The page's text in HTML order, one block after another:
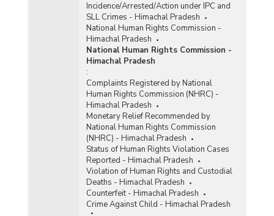
Incidence/Arrested/Action under IPC and
SLL Crimes - Himachal Pradesh
National Human Rights Commission -
Himachal Pradesh
National Human Rights Commission -
Himachal Pradesh
:
Complaints Registered by National
Human Rights Commission (NHRC) -
Himachal Pradesh
Monetary Relief Recommended by
National Human Rights Commission
(NHRC) - Himachal Pradesh
Status of Human Rights Violation Cases
Reported - Himachal Pradesh
Violation of Human Rights and Custodial
Deaths - Himachal Pradesh
Counterfeit - Himachal Pradesh
Crime Against Child - Himachal Pradesh